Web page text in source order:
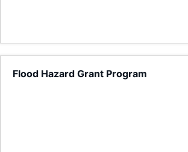
Flood Hazard Grant Program